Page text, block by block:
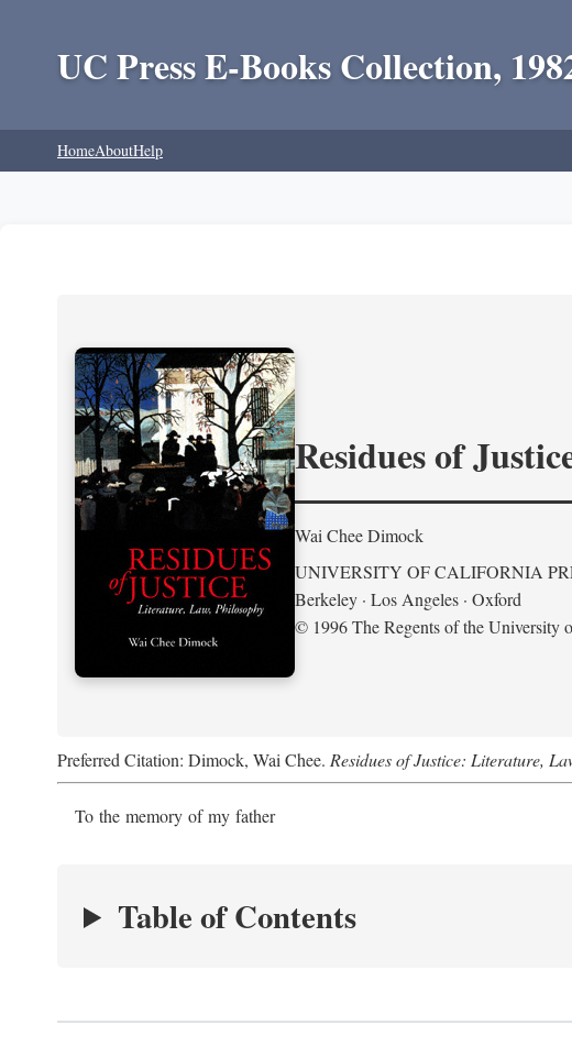
UC Press E-Books Collection,
HomeAboutHelp
Residues of
Wai Chee Dimock
UNIVERSITY OF CALIFORNIA
Berkeley · Los Angeles · Oxford
© 1996 The Regents of the University
Preferred Citation: Dimock, Wai Chee. Residues of Justice: Literature,
To the memory of my father
Table of Contents